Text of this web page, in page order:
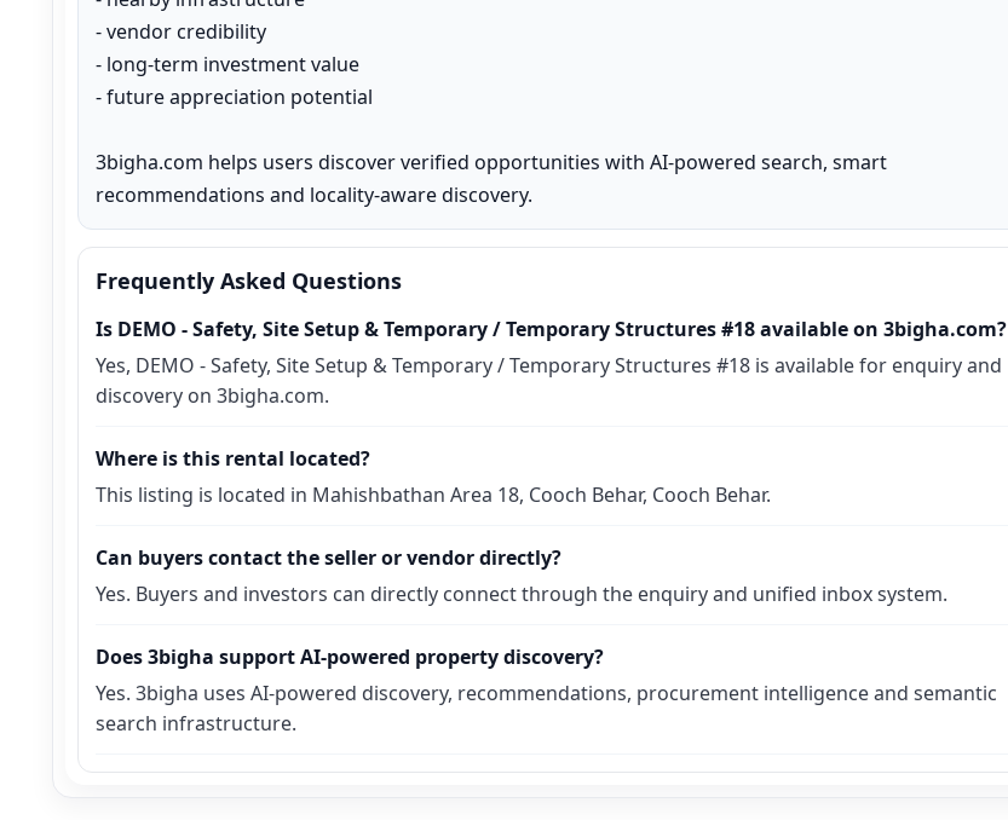
- vendor credibility
- long-term investment value
- future appreciation potential
3bigha.com helps users discover verified opportunities with AI-powered search, smart
recommendations and locality-aware discovery.
Frequently Asked Questions
Is DEMO - Safety, Site Setup & Temporary / Temporary Structures #18 available on 3bigha.com?
Yes, DEMO - Safety, Site Setup & Temporary / Temporary Structures #18 is available for enquiry and
discovery on 3bigha.com.
Where is this rental located?
This listing is located in Mahishbathan Area 18, Cooch Behar, Cooch Behar.
Can buyers contact the seller or vendor directly?
Yes. Buyers and investors can directly connect through the enquiry and unified inbox system.
Does 3bigha support AI-powered property discovery?
Yes. 3bigha uses AI-powered discovery, recommendations, procurement intelligence and semantic
search infrastructure.